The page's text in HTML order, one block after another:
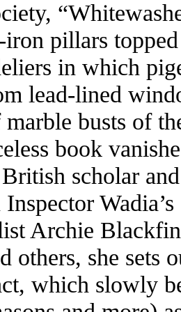
pillars
in which
lead-lined
marble busts of
book
scholar
Inspector
Archie
others, she sets
which slowly